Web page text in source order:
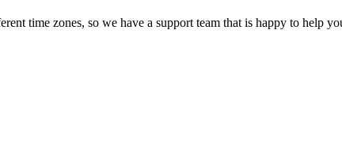
time zones, so we have a support team that is happy to help